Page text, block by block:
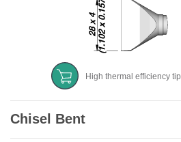
High thermal efficiency tip
Chisel Bent